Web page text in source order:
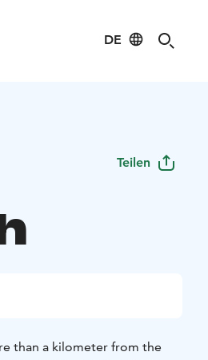
DE
Teilen
than a kilometer from the